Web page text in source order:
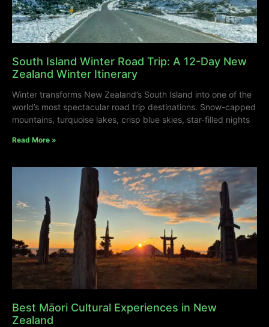
South Island Winter Road Trip: A 12-Day New
Zealand Winter Itinerary
Winter transforms New Zealand’s South Island into one of the
world’s most spectacular road trip destinations. Snow-capped
mountains, turquoise lakes, crisp blue skies, star-filled nights
Read More »
Best Māori Cultural Experiences in New
Zealand